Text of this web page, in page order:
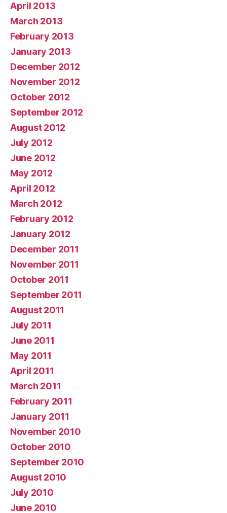
April 2013
March 2013
February 2013
January 2013
December 2012
November 2012
October 2012
September 2012
August 2012
July 2012
June 2012
May 2012
April 2012
March 2012
February 2012
January 2012
December 2011
November 2011
October 2011
September 2011
August 2011
July 2011
June 2011
May 2011
April 2011
March 2011
February 2011
January 2011
November 2010
October 2010
September 2010
August 2010
July 2010
June 2010